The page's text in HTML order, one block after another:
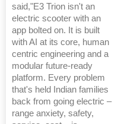
said,"E3 Trion isn't an
electric scooter with an
app bolted on. It is built
with AI at its core, human
centric engineering and a
modular future-ready
platform. Every problem
that's held Indian families
back from going electric –
range anxiety, safety,